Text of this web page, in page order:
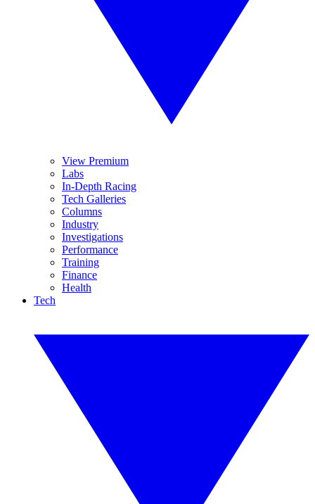
View Premium
Labs
In-Depth Racing
Tech Galleries
Columns
Industry
Investigations
Performance
Training
Finance
Health
Tech